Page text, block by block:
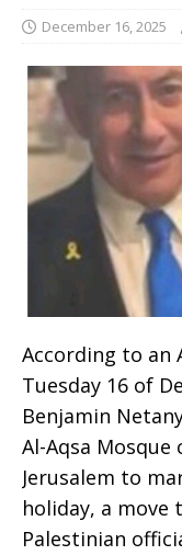
December 16, 2025
According to an
Tuesday 16 of
Benjamin
Al-Aqsa
Jerusalem to
holiday, a
Palestinian